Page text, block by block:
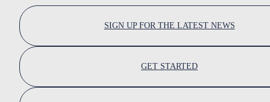
SIGN UP FOR THE LATEST NEWS
GET STARTED